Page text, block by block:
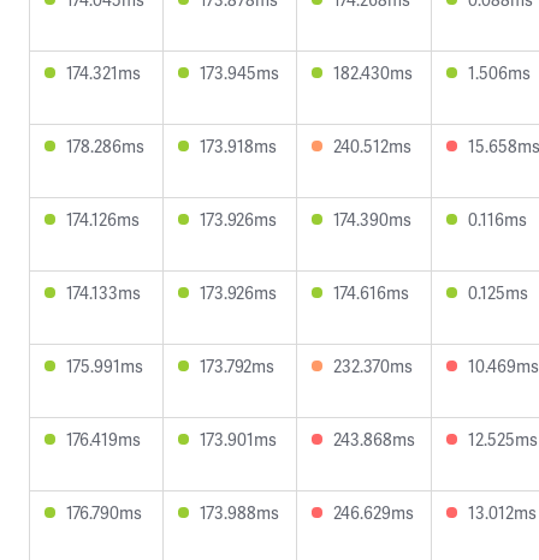
174.321ms 173.945ms 182.430ms 1.506ms
178.286ms 173.918ms 240.512ms 15.658ms
174.126ms 173.926ms 174.390ms 0.116ms
174.133ms 173.926ms 174.616ms 0.125ms
175.991ms 173.792ms 232.370ms 10.469ms
176.419ms 173.901ms 243.868ms 12.525ms
176.790ms 173.988ms 246.629ms 13.012ms